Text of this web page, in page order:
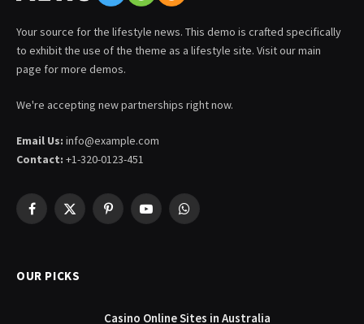
Your source for the lifestyle news. This demo is crafted specifically
to exhibit the use of the theme as a lifestyle site. Visit our main
page for more demos.
We're accepting new partnerships right now.
Email Us: info@example.com
Contact: +1-320-0123-451
Facebook
X
PinterestYouTubeWhatsApp
OUR PICKS
Casino Online Sites in Australia